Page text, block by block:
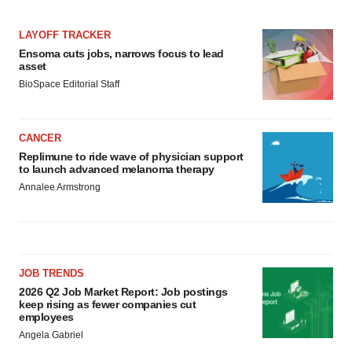
LAYOFF TRACKER
Ensoma cuts jobs, narrows focus to lead
asset
BioSpace Editorial Staff
CANCER
Replimune to ride wave of physician support
to launch advanced melanoma therapy
Annalee Armstrong
JOB TRENDS
2026 Q2 Job Market Report: Job postings
keep rising as fewer companies cut
employees
Angela Gabriel